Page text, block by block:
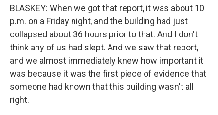
BLASKEY: When we got that report, it was about 10
p.m. on a Friday night, and the building had just
collapsed about 36 hours prior to that. And I don't
think any of us had slept. And we saw that report,
and we almost immediately knew how important it
was because it was the first piece of evidence that
someone had known that this building wasn't all
right.